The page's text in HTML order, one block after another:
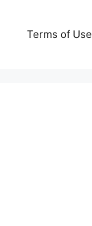
Terms of Use